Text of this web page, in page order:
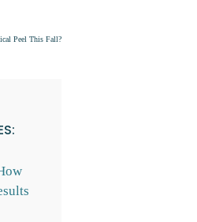
Peel This Fall?